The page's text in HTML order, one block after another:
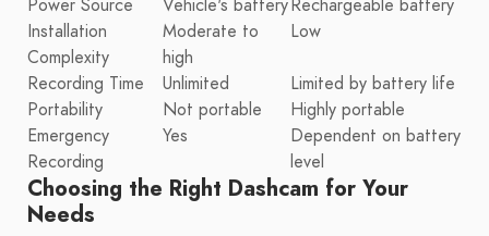
Power Source
Vehicle's batteryRechargeable battery
Installation
Complexity
Moderate to
high
Low
Recording Time Unlimited
Limited by battery life
Portability
Not portable
Highly portable
Emergency
Recording
Yes
Dependent on battery
level
Choosing the Right Dashcam for Your
Needs